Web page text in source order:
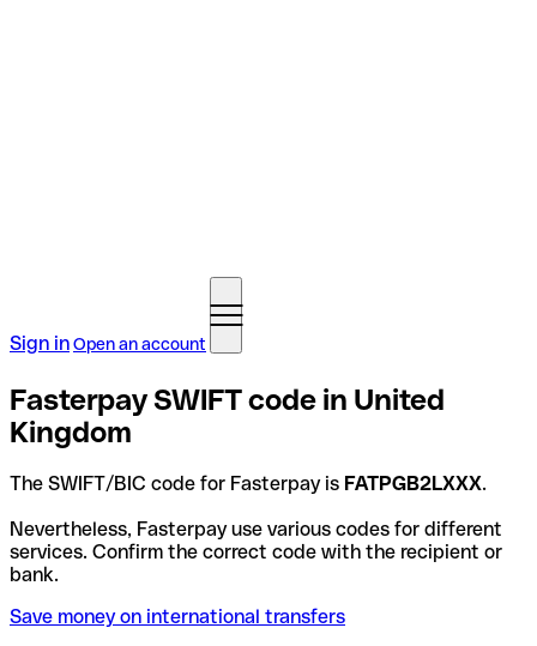
Sign inOpen an account
Fasterpay SWIFT code in United
Kingdom
The SWIFT/BIC code for Fasterpay is FATPGB2LXXX.
Nevertheless, Fasterpay use various codes for different
services. Confirm the correct code with the recipient or
bank.
Save money on international transfers